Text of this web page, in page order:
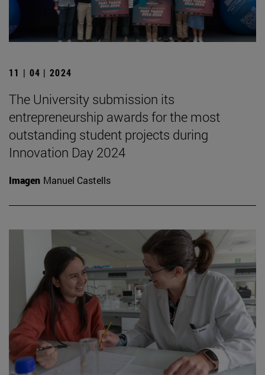
11 | 04 | 2024
The University submission its
entrepreneurship awards for the most
outstanding student projects during
Innovation Day 2024
Imagen Manuel Castells